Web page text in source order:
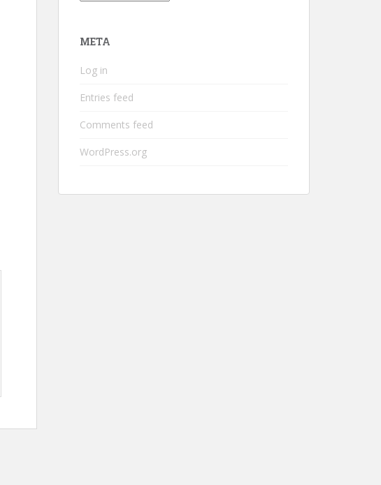
META
Log in
Entries feed
Comments feed
WordPress.org